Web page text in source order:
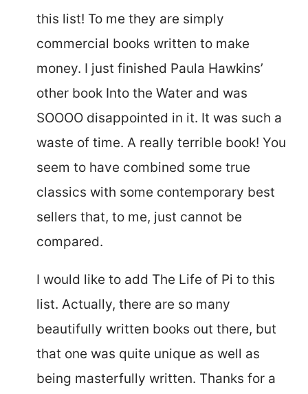
this list! To me they are simply
commercial books written to make
money. I just finished Paula Hawkins’
other book Into the Water and was
SOOOO disappointed in it. It was such a
waste of time. A really terrible book! You
seem to have combined some true
classics with some contemporary best
sellers that, to me, just cannot be
compared.
I would like to add The Life of Pi to this
list. Actually, there are so many
beautifully written books out there, but
that one was quite unique as well as
being masterfully written. Thanks for a